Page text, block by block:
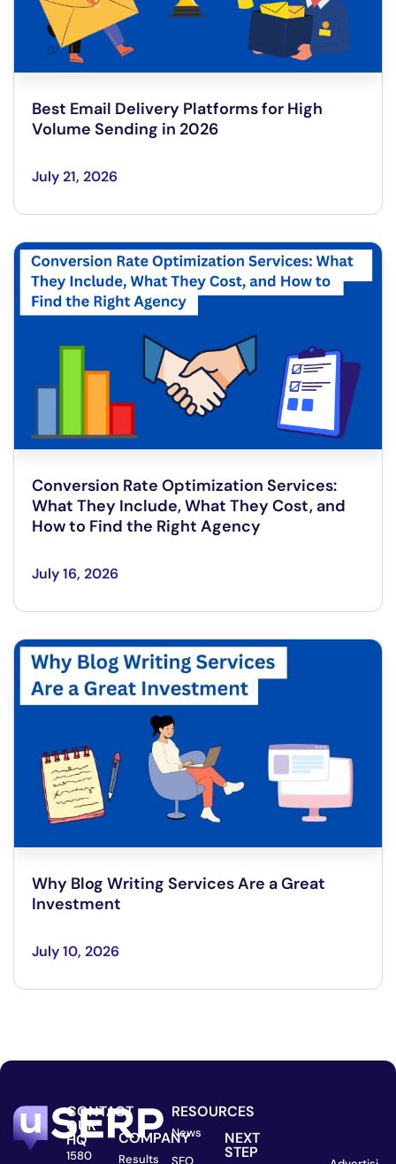
Best Email Delivery Platforms for High
Volume Sending in 2026
July 21, 2026
Conversion Rate Optimization Services:
What They Include, What They Cost, and
How to Find the Right Agency
July 16, 2026
Why Blog Writing Services Are a Great
Investment
July 10, 2026
CONTACT
OUR
HQ
1580
COMPANY
Results
RESOURCES
News
SEO
NEXT
STEP